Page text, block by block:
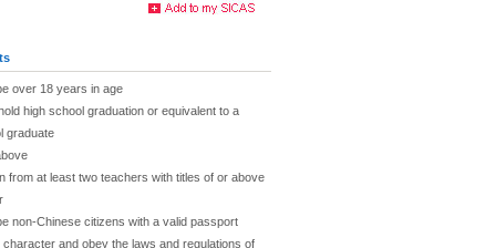
over 18 years in age
high school graduation or equivalent to a
graduate
from at least two teachers with titles of or above
non-Chinese citizens with a valid passport
and obey the laws and regulations of